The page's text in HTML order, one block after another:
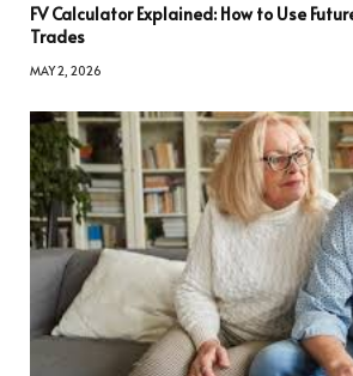
FV Calculator Explained: How to Use
Trades
MAY 2, 2026